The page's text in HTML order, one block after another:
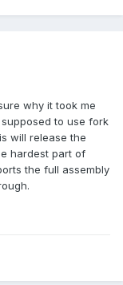
why it took me
to use fork
will release the
hardest part of
the full assembly